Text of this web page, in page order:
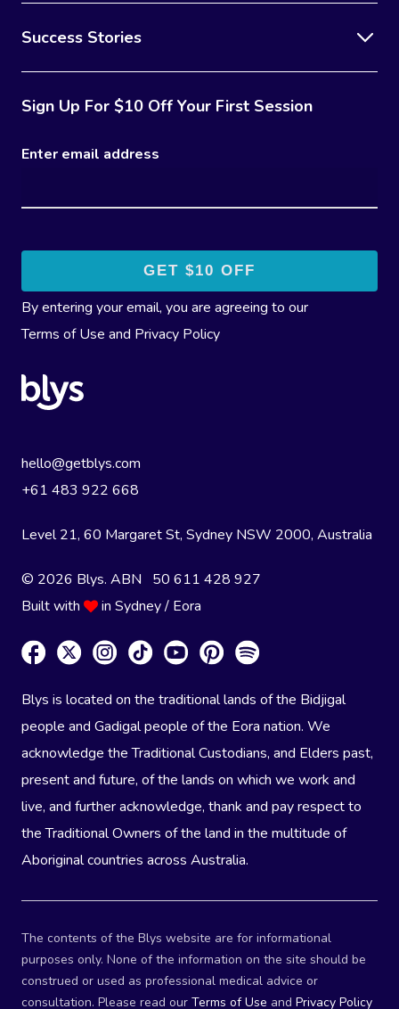
Success Stories
Sign Up For $10 Off Your First Session
Enter email address
By entering your email, you are agreeing to our
Terms of Use and Privacy Policy
hello@getblys.com
+61 483 922 668
Level 21, 60 Margaret St, Sydney NSW 2000, Australia
© 2026 Blys. ABN 50 611 428 927
Built with
in Sydney / Eora
Blys is located on the traditional lands of the Bidjigal
people and Gadigal people of the Eora nation. We
acknowledge the Traditional Custodians, and Elders past,
present and future, of the lands on which we work and
live, and further acknowledge, thank and pay respect to
the Traditional Owners of the land in the multitude of
Aboriginal countries across Australia.
The contents of the Blys website are for informational
purposes only. None of the information on the site should be
construed or used as professional medical advice or
consultation. Please read our Terms of Use and Privacy Policy